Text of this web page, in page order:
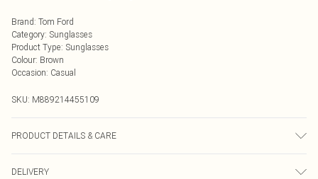
Brand: Tom Ford
Category: Sunglasses
Product Type: Sunglasses
Colour: Brown
Occasion: Casual
SKU: M889214455109
PRODUCT DETAILS & CARE
with harsh chemicals. Do not leave in direct sunlight when not worn. Keep in a
DELIVERY